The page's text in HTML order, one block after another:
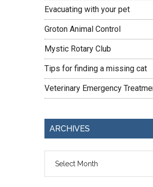
Evacuating with your pet
Groton Animal Control
Mystic Rotary Club
Tips for finding a missing cat
Veterinary Emergency
ARCHIVES